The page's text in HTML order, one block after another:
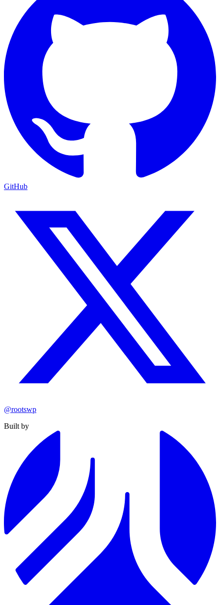
GitHub
@rootswp
Built by